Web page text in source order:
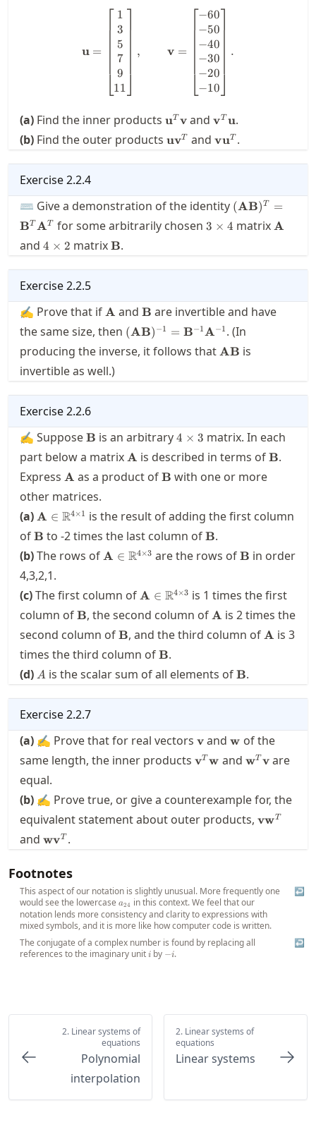
\mathbf{u} =
u =
⎣
⎡ 1
3
5
7
9
11⎦
⎤
, v =
⎣
⎡−60
−50
−40
−30
−20
−10⎦
⎤
.
(a) Find the inner products \mathbf{u}^T\mathbf{v}
uT vandvT u.
(b) Find the outer products \mathbf{u}\mathbf{v}^T
uvT andvuT .
Exercise2.2.4
⌨ Give a demonstration of the identity (AB)T
=
BT AT for some arbitrarily chosen 3\times
3 × 4 matrixA
and 4\times
4 × 2 matrix\mathbf{B}
B.
Exercise2.2.5
✍ Prove that if \mathbf{A}
A and \mathbf{B}
B are invertible and have
the same size, then (\mathbf{A}\mathbf{B})^{-
(AB) −1 = B−1A−1 . (In
producing the inverse, it follows thatAB is
invertible as well.)
Exercise2.2.6
✍ Suppose\mathbf{B}
B is an arbitrary 4\times
4 × 3 matrix. In each
part below a matrix \mathbf{A}
A is described in terms ofB.
Express \mathbf{A}
A as a product of\mathbf{B}
B with one or more
other matrices.
(a) \mathbf{A}\in\real^{4
A ∈ R4×1 is the result of adding the first column
of\mathbf{B}
B to -2times the last column of\mathbf{B}
B.
(b)The rows of \mathbf{A}\in\real^{4
A ∈ R4×3 are the rows of\mathbf{B}
B in order
4,3,2,1.
(c)The first column of \mathbf{A}\in\real^{4
A ∈ R4×3 is 1 times the first
column of\mathbf{B}
B, the second column of \mathbf{A}
A is 2times the
second column of\mathbf{B}
B, and the third column ofA is 3
times the third column of\mathbf{B}
B.
(d) A
A is the scalar sum of all elements of\mathbf{B}
B.
Exercise2.2.7
(a) ✍ Prove that for real vectors \mathbf{v}
vand\mathbf{w}
w of the
same length, the inner products vT w and wT v are
equal.
(b) ✍ Prove true, or give a counterexample for, the
equivalent statement about outer products, vwT
and \mathbf{w}\mathbf{v}^T
wvT .
Footnotes
This aspect of our notation is slightly unusual. More frequently one
would see the lowercase a_{24}
a24 in this context. We feel that our
notation lends more consistency and clarity to expressions with
mixed symbols, and it is more like how computer code is written.
↩
The conjugate of a complex number is found by replacing all
references to the imaginary unitii by -−i.
↩
2. Linear systems of
equations
Polynomial
interpolation
2. Linear systems of
equations
Linear systems